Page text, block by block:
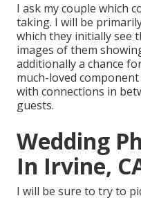
I ask my couple which
taking. I will be
which they initially see
images of them
additionally a chance
much-loved
with connections in
guests.
Wedding
In Irvine,
I will be sure to try to